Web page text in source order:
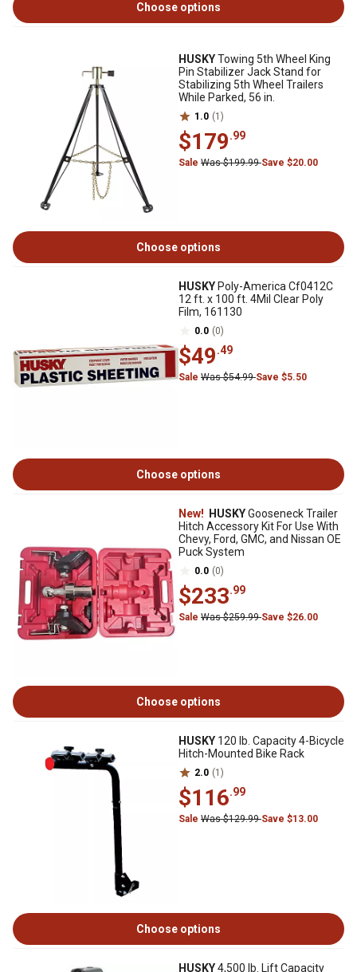
Choose options
HUSKYTowing 5th Wheel King
Pin Stabilizer Jack Stand for
Stabilizing 5th Wheel Trailers
While Parked, 56 in.
1.0 (1)
$179.99
Sale Was $199.99Save $20.00
Choose options
HUSKY Poly-America Cf0412C
12 ft. x 100 ft. 4Mil Clear Poly
Film, 161130
0.0 (0)
$49.49
Sale Was $54.99Save $5.50
Choose options
New! HUSKYGooseneck Trailer
Hitch Accessory Kit For Use With
Chevy, Ford, GMC, and Nissan OE
Puck System
0.0 (0)
$233.99
Sale Was $259.99Save $26.00
Choose options
HUSKY 120 lb. Capacity 4-Bicycle
Hitch-Mounted Bike Rack
2.0 (1)
$116.99
Sale Was $129.99Save $13.00
Choose options
HUSKY4,500 lb. Lift Capacity